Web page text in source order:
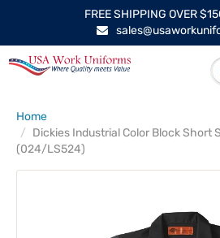
FREE SHIPPING OVER
Home
Dickies Industrial Color Block Short
(024/LS524)